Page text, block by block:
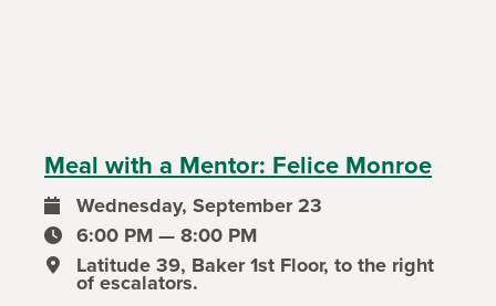
Meal with a Mentor: Felice Monroe
event date
Wednesday, September 23
event time
6:00 PM — 8:00 PM
event location
Latitude 39, Baker 1st Floor, to the right
of escalators.